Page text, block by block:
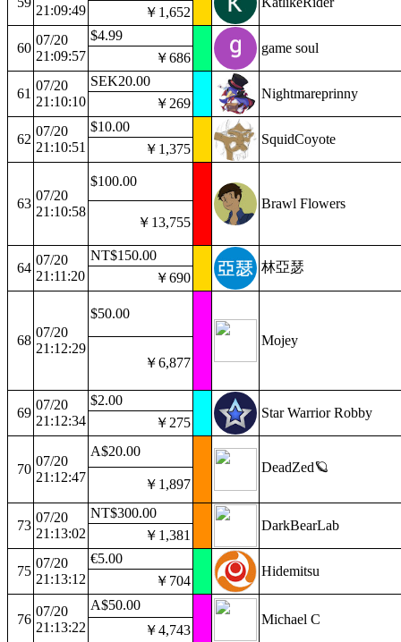
21:09:49
￥1,652
60
07/20
21:09:57
$4.99
game soul
￥686
61
07/20
21:10:10
SEK20.00
Nightmareprinny
￥269
62
07/20
21:10:51
$10.00
SquidCoyote
￥1,375
63
07/20
21:10:58
$100.00
Brawl Flowers
￥13,755
64
07/20
21:11:20
NT$150.00
林亞瑟
￥690
68
07/20
21:12:29
$50.00
Mojey
￥6,877
69
07/20
21:12:34
$2.00
Star Warrior Robby
￥275
70
07/20
21:12:47
A$20.00
DeadZed🪐
￥1,897
73
07/20
21:13:02
NT$300.00
DarkBearLab
￥1,381
75
07/20
21:13:12
€5.00
Hidemitsu
￥704
76
07/20
21:13:22
A$50.00
Michael C
￥4,743